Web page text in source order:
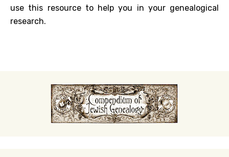
use this resource to help you in your genealogical
research.